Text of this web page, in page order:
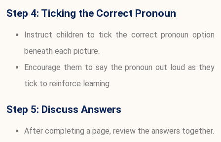
Step 4: Ticking the Correct Pronoun
Instruct children to tick the correct pronoun option
beneath each picture.
Encourage them to say the pronoun out loud as they
tick to reinforce learning.
Step 5: Discuss Answers
After completing a page, review the answers together.